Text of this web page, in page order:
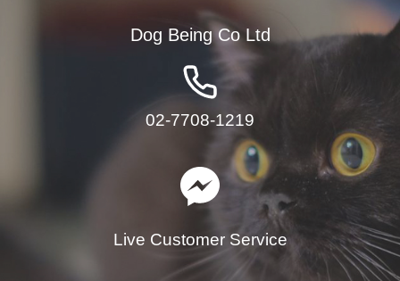
Dog Being Co Ltd
02-7708-1219
Live Customer Service